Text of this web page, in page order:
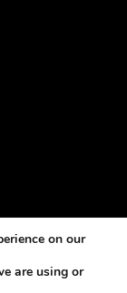
on our
are using or